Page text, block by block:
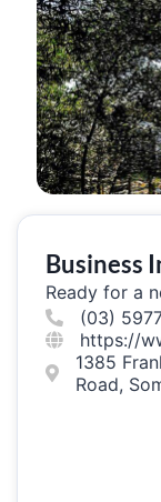
Business
Ready for a
(03)
https://
1385
Road,